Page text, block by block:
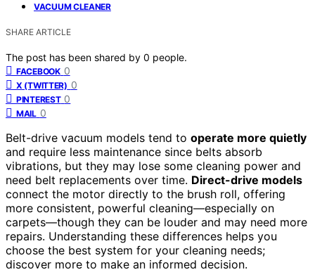
VACUUM CLEANER
SHARE ARTICLE
The post has been shared by 0 people.
FACEBOOK 0
X (TWITTER) 0
PINTEREST 0
MAIL 0
Belt-drive vacuum models tend to operate more quietly
and require less maintenance since belts absorb
vibrations, but they may lose some cleaning power and
need belt replacements over time. Direct-drive models
connect the motor directly to the brush roll, offering
more consistent, powerful cleaning—especially on
carpets—though they can be louder and may need more
repairs. Understanding these differences helps you
choose the best system for your cleaning needs;
discover more to make an informed decision.